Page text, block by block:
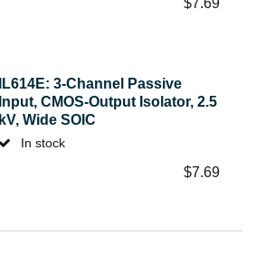
$7.69
IL614E: 3-Channel Passive
Input, CMOS-Output Isolator, 2.5
kV, Wide SOIC
In stock
$7.69